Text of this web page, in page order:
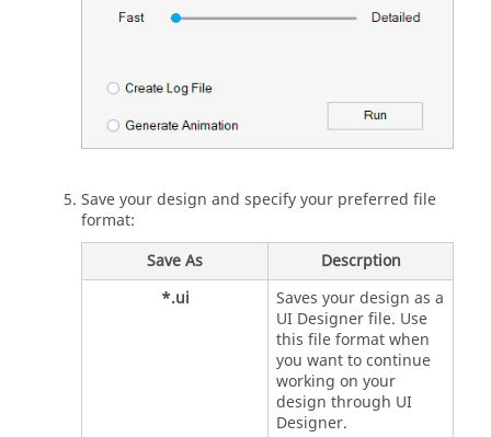
Save your design and specify your preferred file
format:
Save As
Descrption
*.ui
Saves your design as a
UI Designerfile. Use
this file format when
you want to continue
working on your
design through UI
Designer.